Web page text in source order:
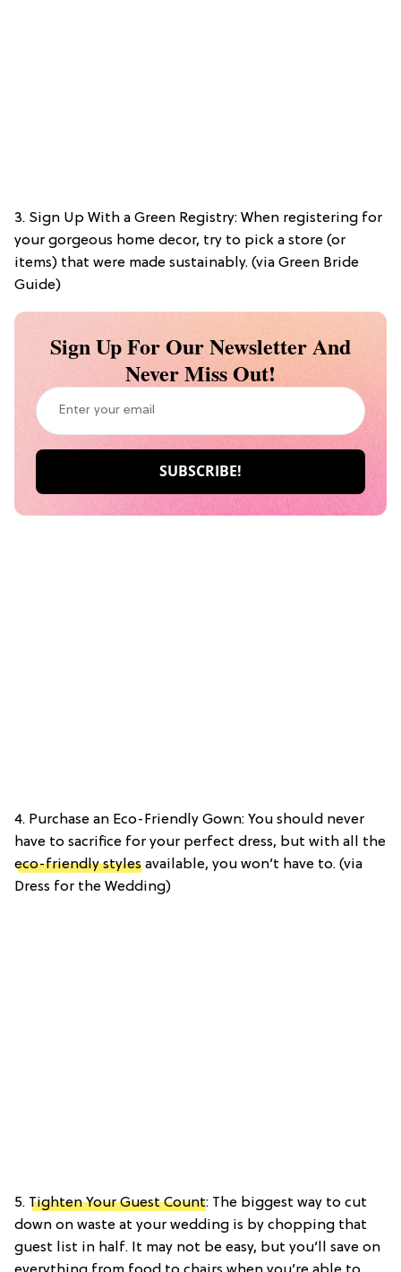
3. Sign Up With a Green Registry: When registering for
your gorgeous home decor, try to pick a store (or
items) that were made sustainably. (via Green Bride
Guide)
Sign Up For Our Newsletter And
Never Miss Out!
4. Purchase an Eco-Friendly Gown: You should never
have to sacrifice for your perfect dress, but with all the
eco-friendly styles available, you won’t have to. (via
Dress for the Wedding)
5. Tighten Your Guest Count: The biggest way to cut
down on waste at your wedding is by chopping that
guest list in half. It may not be easy, but you’ll save on